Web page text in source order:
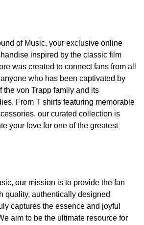
of Music, your exclusive online
inspired by the classic film
was created to connect fans from all
who has been captivated by
the von Trapp family and its
From T shirts featuring memorable
our curated collection is
your love for one of the greatest
our mission is to provide the fan
quality, authentically designed
captures the essence and joyful
aim to be the ultimate resource for